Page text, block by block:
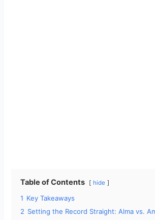
Table of Contents hide
1 Key Takeaways
2 Setting the Record Straight: Alma vs.